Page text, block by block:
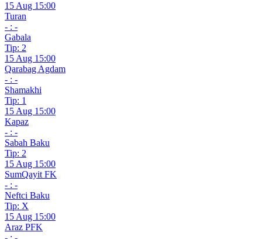
15 Aug 15:00
Turan
- : -
Gabala
Tip: 2
15 Aug 15:00
Qarabag Agdam
- : -
Shamakhi
Tip: 1
15 Aug 15:00
Kapaz
- : -
Sabah Baku
Tip: 2
15 Aug 15:00
SumQayit FK
- : -
Neftci Baku
Tip: X
15 Aug 15:00
Araz PFK